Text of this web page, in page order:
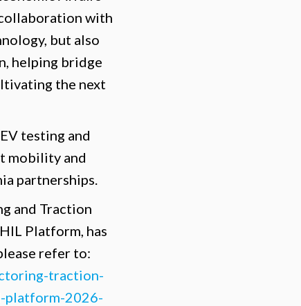
with
but also
helping bridge
the next
testing and
mobility and
partnerships.
and Traction
Platform, has
refer to:
traction-
platform-2026-